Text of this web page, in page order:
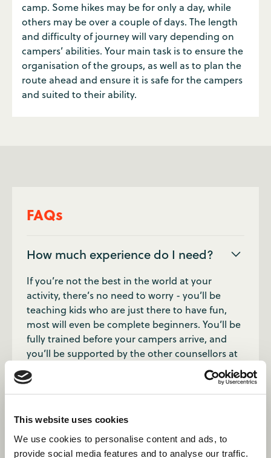
This website uses cookies
We use cookies to personalise content and ads, to
provide social media features and to analyse our traffic.
camp. Some hikes may be for only a day, while
others may be over a couple of days. The length
and difficulty of journey will vary depending on
campers’ abilities. Your main task is to ensure the
organisation of the groups, as well as to plan the
route ahead and ensure it is safe for the campers
and suited to their ability.
FAQs
How much experience do I need?
If you’re not the best in the world at your
activity, there’s no need to worry - you’ll be
teaching kids who are just there to have fun,
most will even be complete beginners. You’ll be
fully trained before your campers arrive, and
you’ll be supported by the other counsellors at
your camp.
to teach?
Campers come down to sessions in divisions